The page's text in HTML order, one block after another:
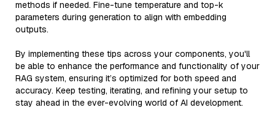
methods if needed. Fine-tune temperature and top-k
parameters during generation to align with embedding
outputs.
By implementing these tips across your components, you'll
be able to enhance the performance and functionality of your
RAG system, ensuring it’s optimized for both speed and
accuracy. Keep testing, iterating, and refining your setup to
stay ahead in the ever-evolving world of AI development.